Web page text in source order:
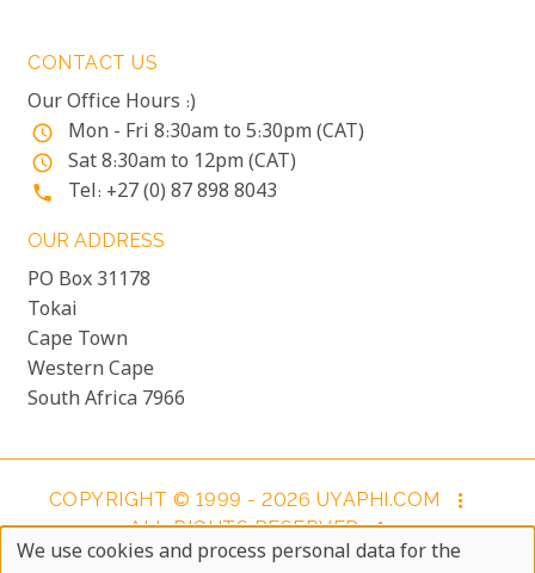
CONTACT US
Our Office Hours :)
access_time Mon - Fri 8:30am to 5:30pm (CAT)
access_time Sat 8:30am to 12pm (CAT)
phone Tel: +27 (0) 87 898 8043
OUR ADDRESS
PO Box 31178
Tokai
Cape Town
Western Cape
South Africa 7966
COPYRIGHT © 1999 - 2026 UYAPHI.COM
more_vert
ALL RIGHTS RESERVED more_vert
COPYRIGHT NOTICE & USER AGREEMENT more_vert
We use cookies and process personal data for the